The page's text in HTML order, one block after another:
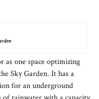
as one space optimizing
Sky Garden. It has a
for an underground